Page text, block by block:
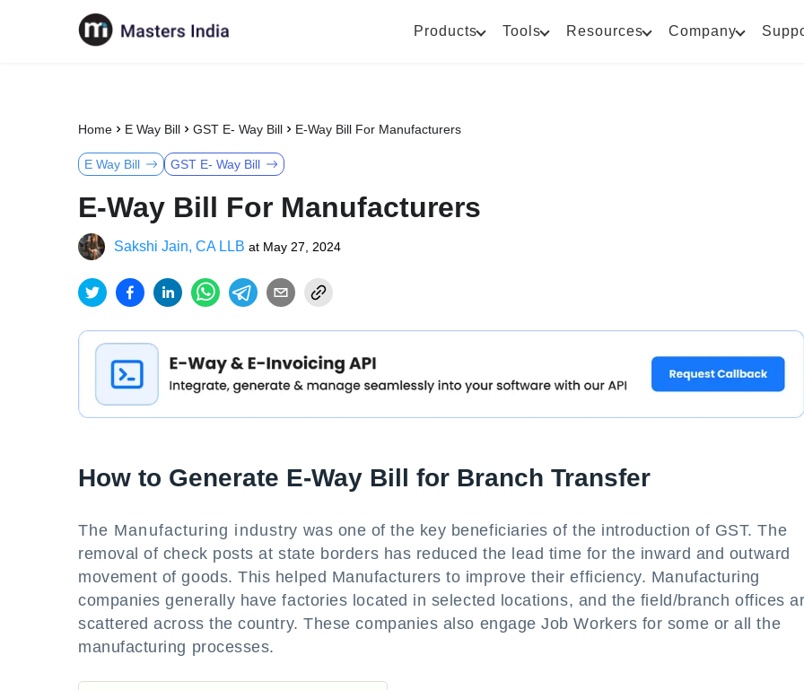
Products Tools Resources Company
Home E Way Bill GST E- Way Bill E-Way Bill For Manufacturers
E Way Bill GST E- Way Bill
E-Way Bill For Manufacturers
Sakshi Jain, CA LLB at May 27, 2024
How to Generate E-Way Bill for Branch Transfer
The Manufacturing industry was one of the key beneficiaries of the introduction of GST. The
removal of check posts at state borders has reduced the lead time for the inward and outward
movement of goods. This helped Manufacturers to improve their efficiency. Manufacturing
companies generally have factories located in selected locations, and the field/branch offices
scattered across the country. These companies also engage Job Workers for some or all the
manufacturing processes.